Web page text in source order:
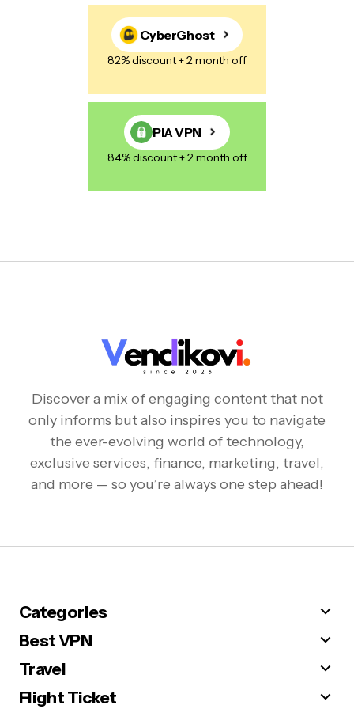
CyberGhost
82% discount + 2 month off
PIA VPN
84% discount + 2 month off
Discover a mix of engaging content that not
only informs but also inspires you to navigate
the ever-evolving world of technology,
exclusive services, finance, marketing, travel,
and more — so you’re always one step ahead!
Categories
Best VPN
Travel
Flight Ticket